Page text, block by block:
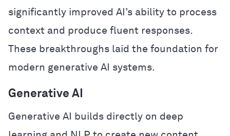
significantly improved AI’s ability to process
context and produce fluent responses.
These breakthroughs laid the foundation for
modern generative AI systems.
Generative AI
Generative AI builds directly on deep